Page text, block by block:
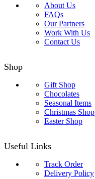
About Us
FAQs
Our Partners
Work With Us
Contact Us
Shop
Gift Shop
Chocolates
Seasonal Items
Christmas Shop
Easter Shop
Useful Links
Track Order
Delivery Policy